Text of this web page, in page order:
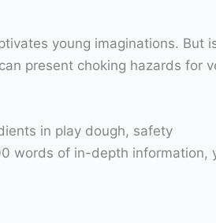
young imaginations. But
present choking hazards for
in play dough, safety
words of in-depth information,